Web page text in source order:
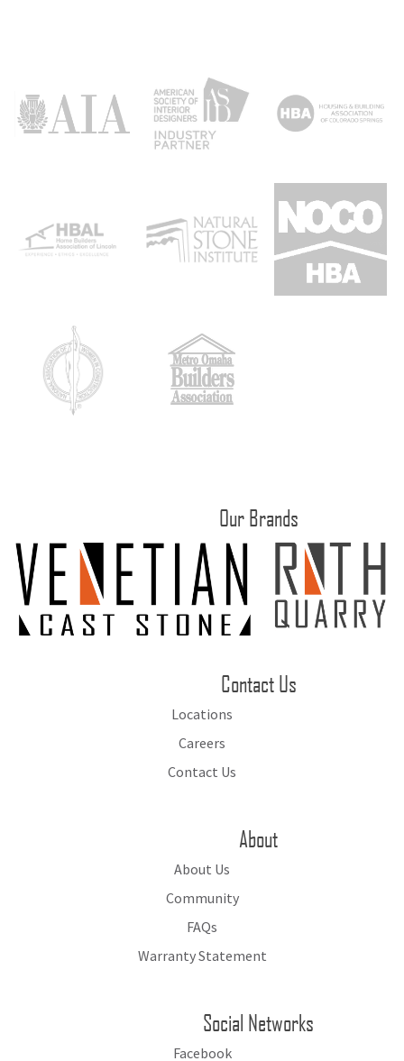
Our Brands
Contact Us
Locations
Careers
Contact Us
About
About Us
Community
FAQs
Warranty Statement
Social Networks
Facebook